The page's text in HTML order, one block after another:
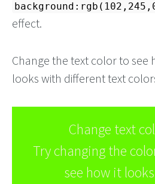
effect.
Change the text color to
looks with different text
Change text
Try changing the
see how it